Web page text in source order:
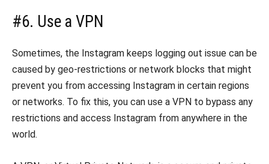
#6. Use a VPN
Sometimes, the Instagram keeps logging out issue can be
caused by geo-restrictions or network blocks that might
prevent you from accessing Instagram in certain regions
or networks. To fix this, you can use a VPN to bypass any
restrictions and access Instagram from anywhere in the
world.